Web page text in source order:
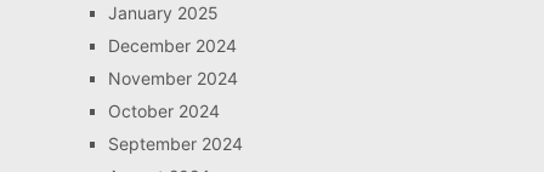
January 2025
December 2024
November 2024
October 2024
September 2024